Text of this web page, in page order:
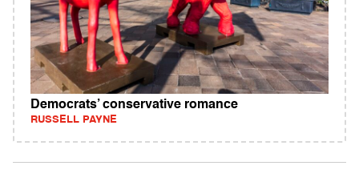
Democrats’ conservative romance
RUSSELL PAYNE